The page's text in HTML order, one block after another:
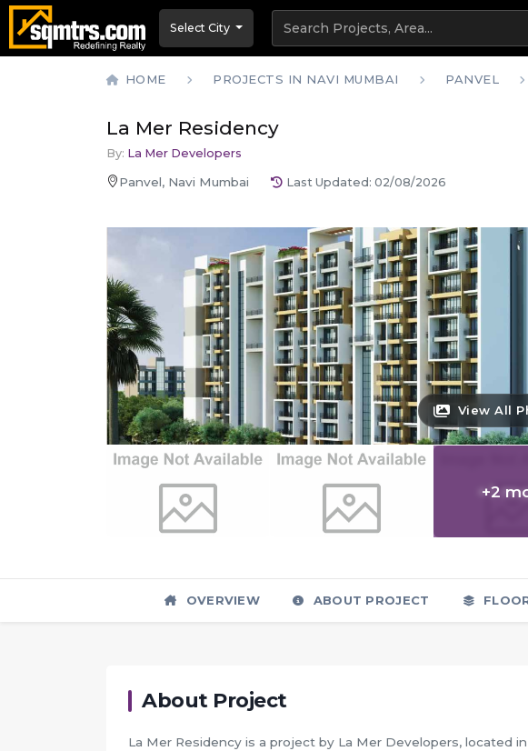
Select City
HOME PROJECTS IN NAVI MUMBAI PANVEL
La Mer Residency
By: La Mer Developers
Panvel, Navi Mumbai Last Updated: 02/08/2026
View All
+1
+2
OVERVIEW ABOUT PROJECT
About Project
La Mer Residency is a project by La Mer Developers, located